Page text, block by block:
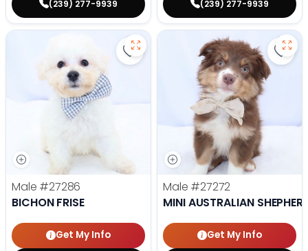
(239) 277-9939 (239) 277-9939
Save Bichon Frise - 27286 to
Male #27286
BICHON FRISE
Get My Info
Male #27272
MINI AUSTRALIAN
Get My Info